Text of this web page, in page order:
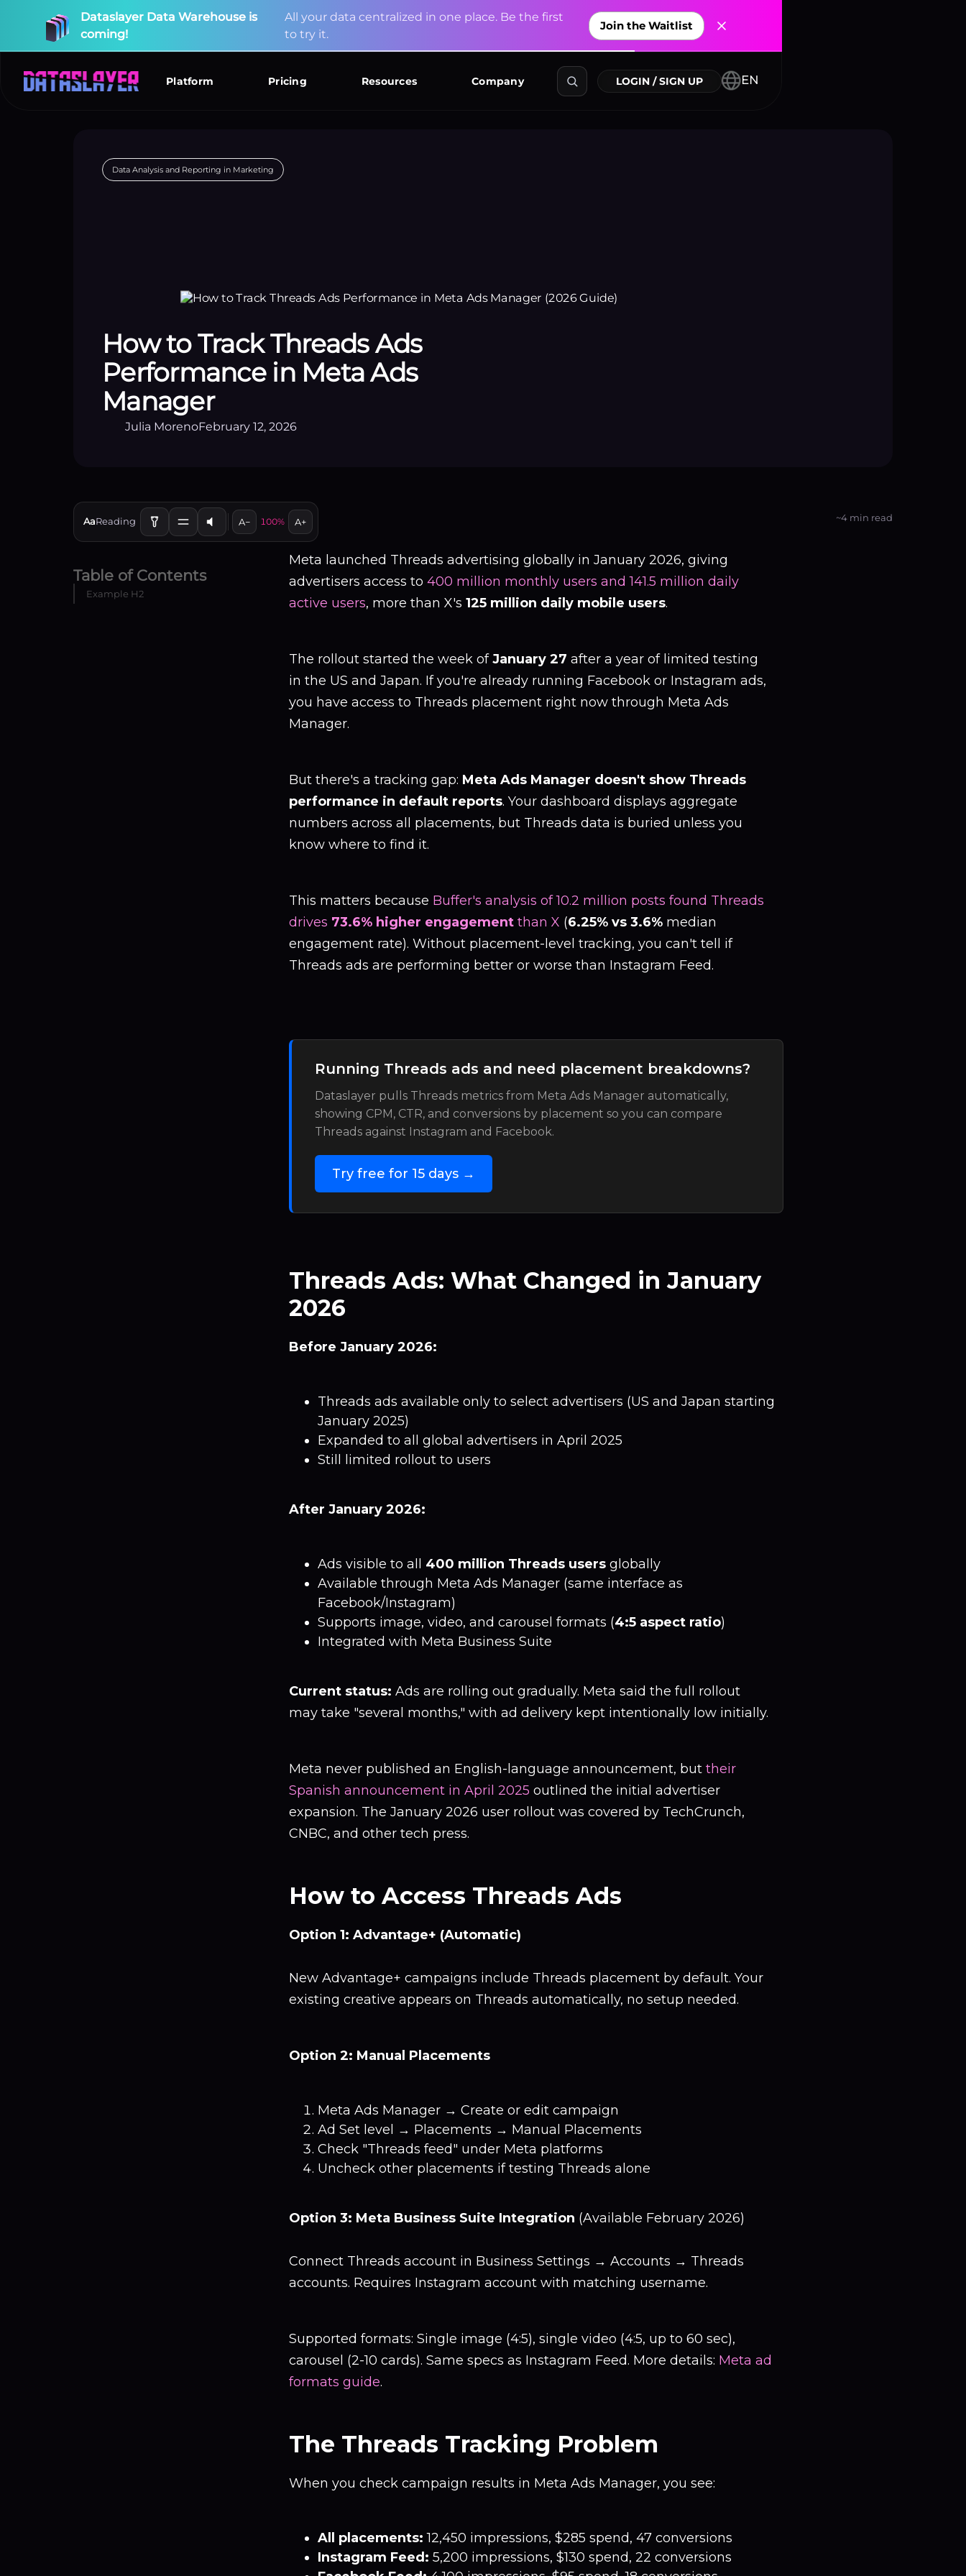
Dataslayer Data Warehouse is
coming!
All your data centralized in one place Be the first
to try it
Join the Waitlist
New Explore Connectors
Platform Pricing
Data Analysis and Reporting in Marketing
How to Track Threads Ads
Performance in Meta Ads
Manager
Julia MorenoFebruary 12, 2026
AaReading A− 100% A+ ~4 min read
Table of Contents
Example H2
Meta launched Threads advertising globally in January 2026, giving
advertisers access to 400 million monthly users and 141.5 million daily
active users, more than X's 125 million daily mobile users.
The rollout started the week ofJanuary 27 after a year of limited testing
in the US and Japan. If you're already running Facebook or Instagram ads,
you have access to Threads placement right now through Meta Ads
Manager.
But there's a tracking gap: Meta Ads Manager doesn't show Threads
performance in default reports. Your dashboard displays aggregate
numbers across all placements, but Threads data is buried unless you
know where to find it.
This matters because Buffer's analysis of 10.2 million posts found Threads
drives 73.6% higher engagement than X (6.25% vs 3.6% median
engagement rate). Without placement-level tracking, you can't tell if
Threads ads are performing better or worse than Instagram Feed.
Running Threads ads and need placement breakdowns?
Dataslayer pulls Threads metrics from Meta Ads Manager automatically,
showing CPM, CTR, and conversions by placement so you can compare
Threads against Instagram and Facebook.
Try free for 15 days →
Threads Ads: What Changed in January
2026
Before January 2026:
Threads ads available only to select advertisers (US and Japan starting
January 2025)
Expanded to all global advertisers in April 2025
Still limited rollout to users
After January 2026:
Ads visible to all 400 million Threads users globally
Available through Meta Ads Manager (same interface as
Facebook/Instagram)
Supports image, video, and carousel formats (4:5 aspect ratio)
Integrated with Meta Business Suite
Current status: Ads are rolling out gradually. Meta said the full rollout
may take "several months," with ad delivery kept intentionally low initially.
Meta never published an English-language announcement, but their
Spanish announcement in April 2025 outlined the initial advertiser
expansion. The January 2026 user rollout was covered by TechCrunch,
CNBC, and other tech press.
How to Access Threads Ads
Option 1: Advantage+ (Automatic)
New Advantage+ campaigns include Threads placement by default. Your
existing creative appears on Threads automatically, no setup needed.
Option 2: Manual Placements
Meta Ads Manager → Create or edit campaign
Ad Set level → Placements → Manual Placements
Check "Threads feed" under Meta platforms
Uncheck other placements if testing Threads alone
Option 3: Meta Business Suite Integration (Available February 2026)
Connect Threads account in Business Settings → Accounts → Threads
accounts. Requires Instagram account with matching username.
Supported formats: Single image (4:5), single video (4:5, up to 60 sec),
carousel (2-10 cards). Same specs as Instagram Feed. More details: Meta ad
formats guide.
The Threads Tracking Problem
When you check campaign results in Meta Ads Manager, you see:
All placements: 12,450 impressions, $285 spend, 47 conversions
Instagram Feed: 5,200 impressions, $130 spend, 22 conversions